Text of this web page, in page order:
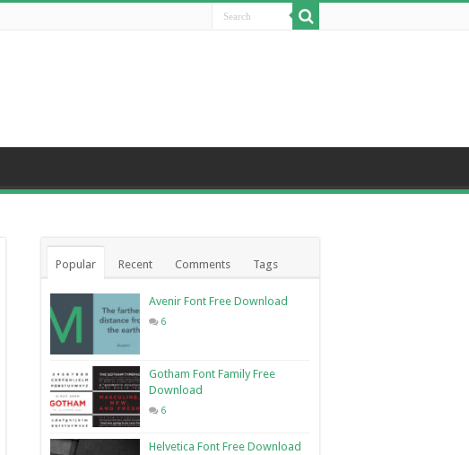
Popular Recent Comments Tags
Avenir Font Free Download
6
Gotham Font Family Free
Download
6
Helvetica Font Free Download